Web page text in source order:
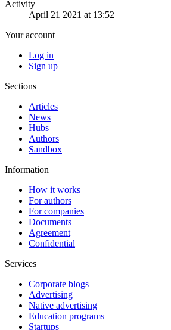
Activity
April 21 2021 at 13:52
Your account
Log in
Sign up
Sections
Articles
News
Hubs
Authors
Sandbox
Information
How it works
For authors
For companies
Documents
Agreement
Confidential
Services
Corporate blogs
Advertising
Native advertising
Education programs
Startups